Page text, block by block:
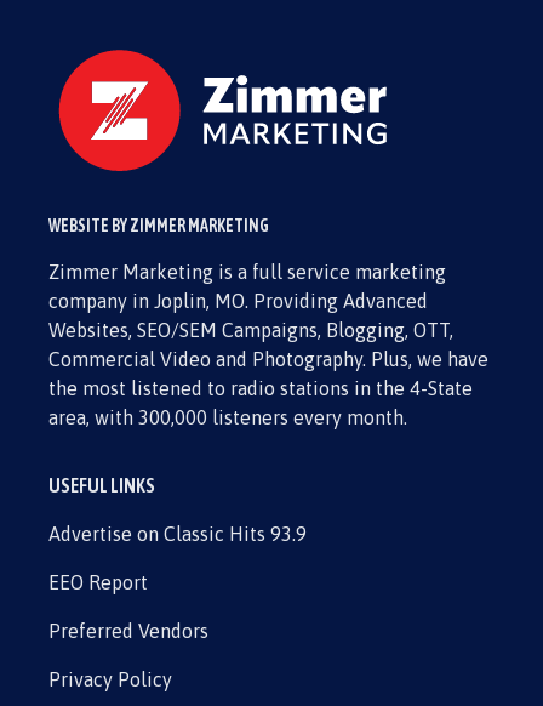
WEBSITE BY ZIMMER MARKETING
Zimmer Marketing is a full service marketing
company in Joplin, MO. Providing Advanced
Websites, SEO/SEM Campaigns, Blogging, OTT,
Commercial Video and Photography. Plus, we have
the most listened to radio stations in the 4-State
area, with 300,000 listeners every month.
USEFUL LINKS
Advertise on Classic Hits 93.9
EEO Report
Preferred Vendors
Privacy Policy